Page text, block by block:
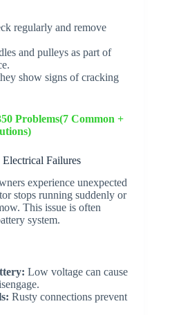
regularly and remove
and pulleys as part of
show signs of cracking
Problems(7 Common +
Failures
experience unexpected
stops running suddenly or
This issue is often
system.
Low voltage can cause
Rusty connections prevent